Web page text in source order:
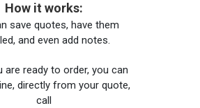
How it works:
save quotes, have them
and even add notes.
are ready to order, you can
directly from your quote,
call